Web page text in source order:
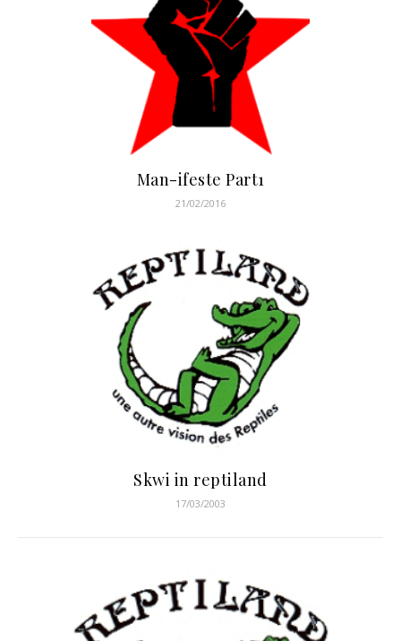
Man-ifeste Part1
21/02/2016
Skwi in reptiland
17/03/2003